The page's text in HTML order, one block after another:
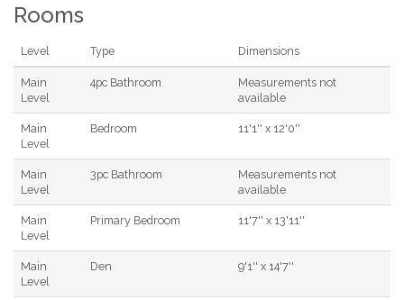
Rooms
Level Type Dimensions
Main
Level
4pc Bathroom
Measurements not
available
Main
Level
Bedroom 11'1'' x 12'0''
Main
Level
3pc Bathroom
Measurements not
available
Main
Level
Primary Bedroom 11'7'' x 13'11''
Main
Level
Den 9'1'' x 14'7''